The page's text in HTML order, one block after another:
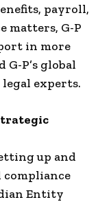
payroll,
matters, G-P
in more
P’s global
experts.
up and
compliance
Entity